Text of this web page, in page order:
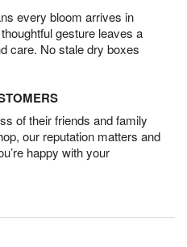
every bloom arrives in
gesture leaves a
care. No stale dry boxes
of their friends and family
our reputation matters and
happy with your